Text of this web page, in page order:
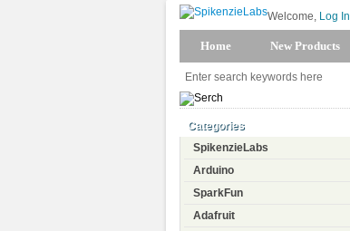
Welcome, Log In
Home New Products
Categories
SpikenzieLabs
Arduino
SparkFun
Adafruit